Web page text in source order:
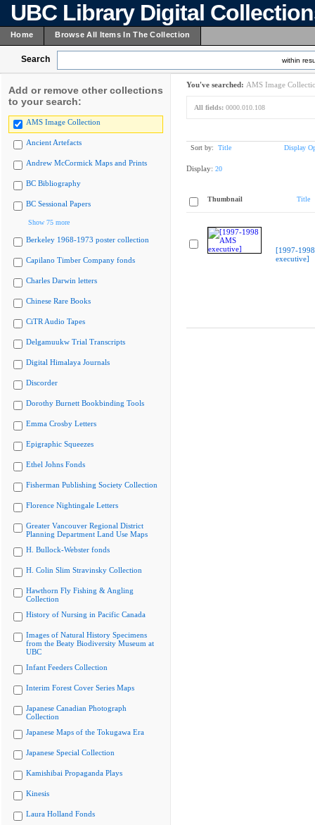
UBC Library Digital
Home Browse All Items In The Collection
Search within
Add or remove other collections
to your search:
AMS Image Collection
Ancient Artefacts
Andrew McCormick Maps and Prints
BC Bibliography
BC Sessional Papers
Show 75 more
Berkeley 1968-1973 poster collection
Capilano Timber Company fonds
Charles Darwin letters
Chinese Rare Books
CiTR Audio Tapes
Delgamuukw Trial Transcripts
Digital Himalaya Journals
Discorder
Dorothy Burnett Bookbinding Tools
Emma Crosby Letters
Epigraphic Squeezes
Ethel Johns Fonds
Fisherman Publishing Society Collection
Florence Nightingale Letters
Greater Vancouver Regional District
Planning Department Land Use Maps
H. Bullock-Webster fonds
H. Colin Slim Stravinsky Collection
Hawthorn Fly Fishing & Angling
Collection
History of Nursing in Pacific Canada
Images of Natural History Specimens
from the Beaty Biodiversity Museum at
UBC
Infant Feeders Collection
Interim Forest Cover Series Maps
Japanese Canadian Photograph
Collection
Japanese Maps of the Tokugawa Era
Japanese Special Collection
Kamishibai Propaganda Plays
Kinesis
Laura Holland Fonds
You've searched: AMS Image
All fields: 0000.010.108
Sort by: Title Display
Display: 20
Thumbnail Title
[1997-
executive]